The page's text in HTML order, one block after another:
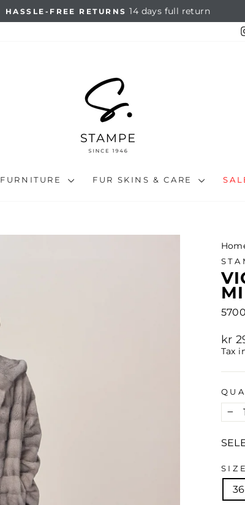
Pause
HASSLE-FREE RETURNS 14 days full return
FURNITURE FUR SKINS & CARE
kr
Tax
−
36